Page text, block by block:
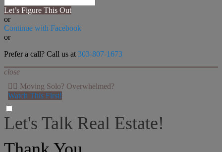
Let’s Figure This Out
or
Continue with Facebook
or
Prefer a call? Call us at 303-807-1673
close
👉🏻 Moving Solo? Overwhelmed?
Watch This First!
Let's Talk Real Estate!